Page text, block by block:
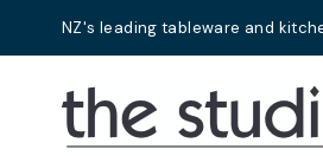
NZ's leading tableware and